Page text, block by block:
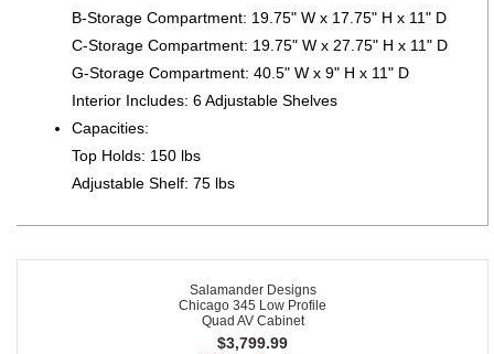
B-Storage Compartment: 19.75" W x 17.75" H x 11" D
C-Storage Compartment: 19.75" W x 27.75" H x 11" D
G-Storage Compartment: 40.5" W x 9" H x 11" D
Interior Includes: 6 Adjustable Shelves
Capacities:
Top Holds: 150 lbs
Adjustable Shelf: 75 lbs
Salamander Designs
Chicago 345 Low Profile
Quad AV Cabinet
$3,799.99